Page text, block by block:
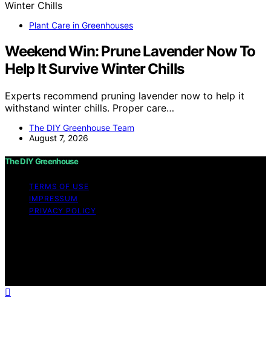
Plant Care in Greenhouses
Weekend Win: Prune Lavender Now To
Help It Survive Winter Chills
Experts recommend pruning lavender now to help it
withstand winter chills. Proper care…
The DIY Greenhouse Team
August 7, 2026
The DIY Greenhouse
TERMS OF USE
IMPRESSUM
PRIVACY POLICY